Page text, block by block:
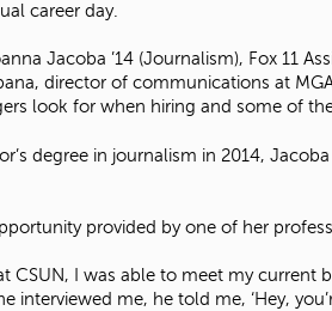
career day.
Jacoba ’14 (Journalism), Fox 11
director of communications at
look for when hiring and some of
degree in journalism in 2014,
provided by one of her
CSUN, I was able to meet my
interviewed me, he told me, ‘Hey,